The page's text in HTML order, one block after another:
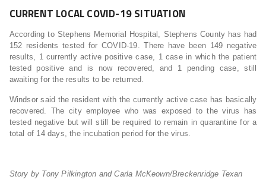
CURRENT LOCAL COVID-19 SITUATION
According to Stephens Memorial Hospital, Stephens County has had
152 residents tested for COVID-19. There have been 149 negative
results, 1 currently active positive case, 1 case in which the patient
tested positive and is now recovered, and 1 pending case, still
awaiting for the results to be returned.
Windsor said the resident with the currently active case has basically
recovered. The city employee who was exposed to the virus has
tested negative but will still be required to remain in quarantine for a
total of 14 days, the incubation period for the virus.
Story by Tony Pilkington and Carla McKeown/Breckenridge Texan